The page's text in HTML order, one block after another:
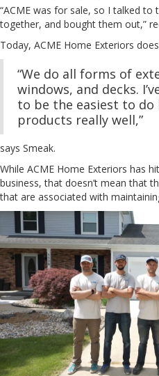
“ACME was for sale, so I talked to
together, and bought them out,”
Today, ACME Home Exteriors
“We do all forms of
windows, and decks.
to be the easiest to do
products really well,”
says Smeak.
While ACME Home Exteriors has
business, that doesn’t mean that
that are associated with